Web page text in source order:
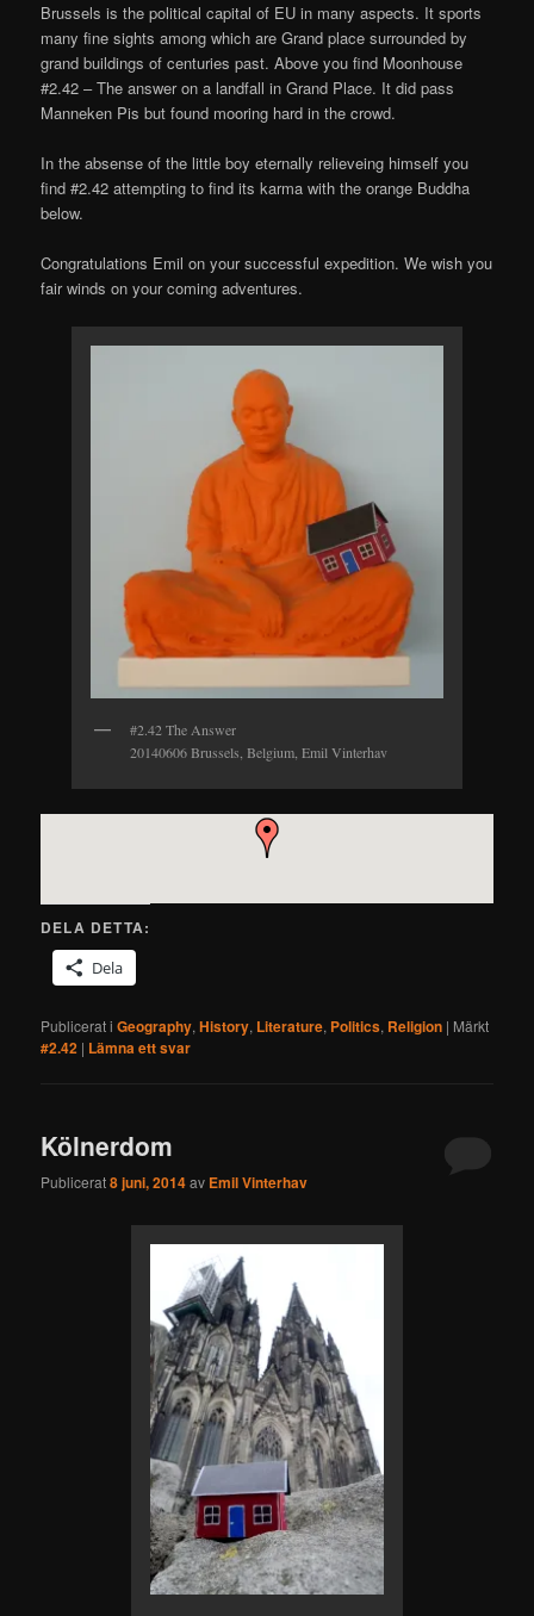
Brussels is the political capital of EU in many aspects. It sports
many fine sights among which are Grand place surrounded by
grand buildings of centuries past. Above you find Moonhouse
#2.42 – The answer on a landfall in Grand Place. It did pass
Manneken Pis but found mooring hard in the crowd.
In the absense of the little boy eternally relieveing himself you
find #2.42 attempting to find its karma with the orange Buddha
below.
Congratulations Emil on your successful expedition. We wish you
fair winds on your coming adventures.
#2.42 The Answer
20140606 Brussels, Belgium, Emil Vinterhav
DELA DETTA:
Dela
Publicerat i Geography,History, Literature, Politics, Religion | Märkt
#2.42 | Lämna ett svar
Kölnerdom
Publicerat8 juni, 2014av Emil Vinterhav